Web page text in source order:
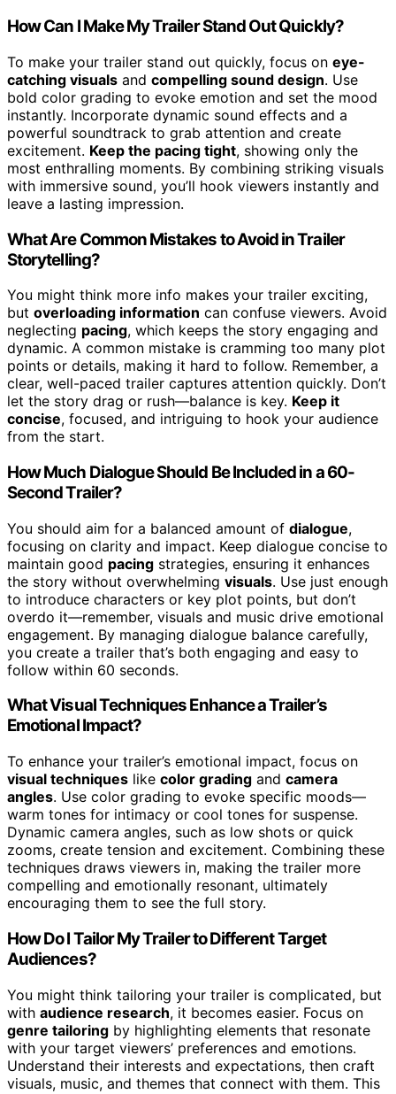
How Can I Make My Trailer Stand Out Quickly?
To make your trailer stand out quickly, focus on eye-
catching visuals and compelling sound design. Use
bold color grading to evoke emotion and set the mood
instantly. Incorporate dynamic sound effects and a
powerful soundtrack to grab attention and create
excitement. Keep the pacing tight, showing only the
most enthralling moments. By combining striking visuals
with immersive sound, you’ll hook viewers instantly and
leave a lasting impression.
What Are Common Mistakes to Avoid in Trailer
Storytelling?
You might think more info makes your trailer exciting,
but overloading information can confuse viewers. Avoid
neglecting pacing, which keeps the story engaging and
dynamic. A common mistake is cramming too many plot
points or details, making it hard to follow. Remember, a
clear, well-paced trailer captures attention quickly. Don’t
let the story drag or rush—balance is key. Keep it
concise, focused, and intriguing to hook your audience
from the start.
How Much Dialogue Should Be Included in a 60-
Second Trailer?
You should aim for a balanced amount of dialogue,
focusing on clarity and impact. Keep dialogue concise to
maintain good pacing strategies, ensuring it enhances
the story without overwhelming visuals. Use just enough
to introduce characters or key plot points, but don’t
overdo it—remember, visuals and music drive emotional
engagement. By managing dialogue balance carefully,
you create a trailer that’s both engaging and easy to
follow within 60 seconds.
What Visual Techniques Enhance a Trailer’s
Emotional Impact?
To enhance your trailer’s emotional impact, focus on
visual techniques like color grading and camera
angles. Use color grading to evoke specific moods—
warm tones for intimacy or cool tones for suspense.
Dynamic camera angles, such as low shots or quick
zooms, create tension and excitement. Combining these
techniques draws viewers in, making the trailer more
compelling and emotionally resonant, ultimately
encouraging them to see the full story.
How Do I Tailor My Trailer to Different Target
Audiences?
You might think tailoring your trailer is complicated, but
with audience research, it becomes easier. Focus on
genre tailoring by highlighting elements that resonate
with your target viewers’ preferences and emotions.
Understand their interests and expectations, then craft
visuals, music, and themes that connect with them. This